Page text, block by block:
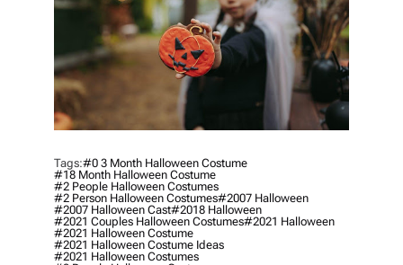
Tags:#0 3 Month Halloween Costume
#18 Month Halloween Costume
#2 People Halloween Costumes
#2 Person Halloween Costumes#2007 Halloween
#2007 Halloween Cast#2018 Halloween
#2021 Couples Halloween Costumes#2021 Halloween
#2021 Halloween Costume
#2021 Halloween Costume Ideas
#2021 Halloween Costumes